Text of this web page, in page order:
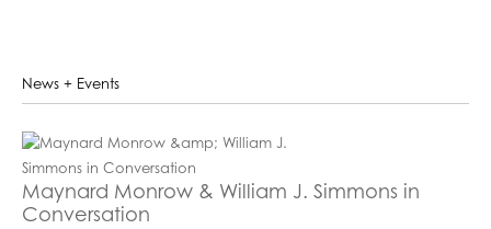
News + Events
Maynard Monrow & William J. Simmons in
Conversation